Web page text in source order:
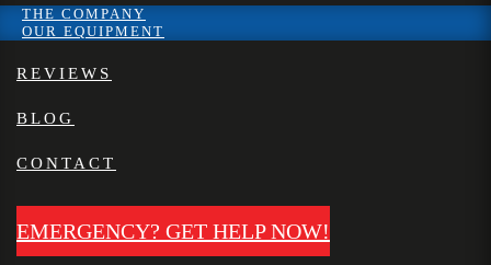
THE COMPANY
OUR EQUIPMENT
REVIEWS
BLOG
CONTACT
EMERGENCY? GET HELP NOW!